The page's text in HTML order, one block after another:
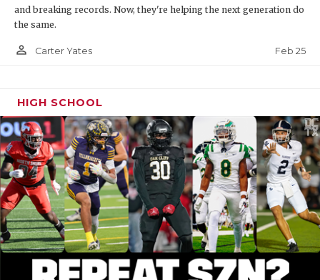
and breaking records. Now, they're helping the next generation do
the same.
person_outline Carter Yates Feb 25
HIGH SCHOOL